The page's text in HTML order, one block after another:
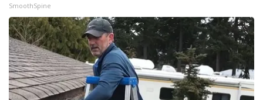
SmoothSpine